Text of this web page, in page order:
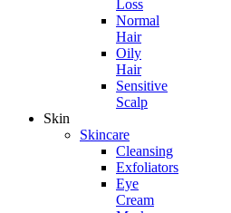
Loss
Normal
Hair
Oily
Hair
Sensitive
Scalp
Skin
Skincare
Cleansing
Exfoliators
Eye
Cream